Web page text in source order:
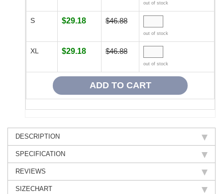
out of stock
S $29.18 $46.88
out of stock
XL $29.18 $46.88
out of stock
DESCRIPTION
SPECIFICATION
REVIEWS
SIZECHART